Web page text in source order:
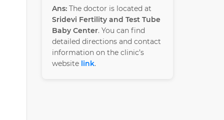
Ans:The doctor is located at
Sridevi Fertility and Test Tube
Baby Center. You can find
detailed directions and contact
information on the clinic’s
website link.